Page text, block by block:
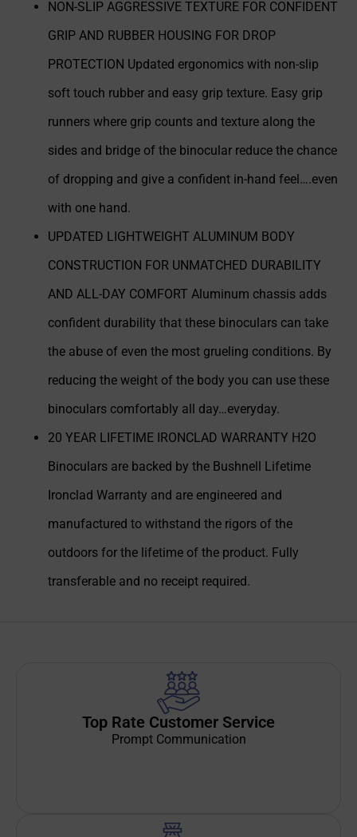
NON-SLIP AGGRESSIVE TEXTURE FOR CONFIDENT
GRIP AND RUBBER HOUSING FOR DROP
PROTECTION Updated ergonomics with non-slip
soft touch rubber and easy grip texture. Easy grip
runners where grip counts and texture along the
sides and bridge of the binocular reduce the chance
of dropping and give a confident in-hand feel….even
with one hand.
UPDATED LIGHTWEIGHT ALUMINUM BODY
CONSTRUCTION FOR UNMATCHED DURABILITY
AND ALL-DAY COMFORT Aluminum chassis adds
confident durability that these binoculars can take
the abuse of even the most grueling conditions. By
reducing the weight of the body you can use these
binoculars comfortably all day…everyday.
20 YEAR LIFETIME IRONCLAD WARRANTY H2O
Binoculars are backed by the Bushnell Lifetime
Ironclad Warranty and are engineered and
manufactured to withstand the rigors of the
outdoors for the lifetime of the product. Fully
transferable and no receipt required.
Top Rate Customer Service
Prompt Communication